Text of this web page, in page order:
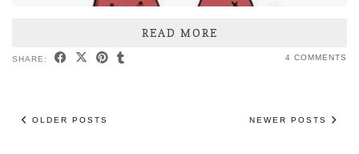
READ MORE
SHARE: 4 COMMENTS
OLDER POSTS NEWER POSTS